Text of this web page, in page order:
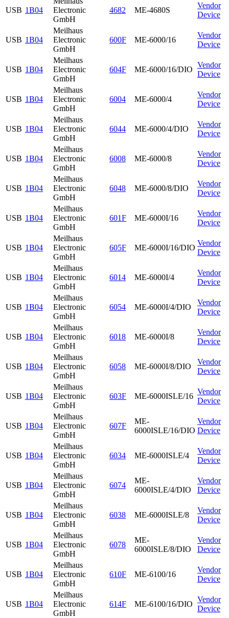
USB 1B04
Electronic
GmbH
4682 ME-4680S
Vendor
Device
USB 1B04
Meilhaus
Electronic
GmbH
600F ME-6000/16
Vendor
Device
USB 1B04
Meilhaus
Electronic
GmbH
604F ME-6000/16/DIO
Vendor
Device
USB 1B04
Meilhaus
Electronic
GmbH
6004 ME-6000/4
Vendor
Device
USB 1B04
Meilhaus
Electronic
GmbH
6044 ME-6000/4/DIO
Vendor
Device
USB 1B04
Meilhaus
Electronic
GmbH
6008 ME-6000/8
Vendor
Device
USB 1B04
Meilhaus
Electronic
GmbH
6048 ME-6000/8/DIO
Vendor
Device
USB 1B04
Meilhaus
Electronic
GmbH
601F ME-6000I/16
Vendor
Device
USB 1B04
Meilhaus
Electronic
GmbH
605F ME-6000I/16/DIO
Vendor
Device
USB 1B04
Meilhaus
Electronic
GmbH
6014 ME-6000I/4
Vendor
Device
USB 1B04
Meilhaus
Electronic
GmbH
6054 ME-6000I/4/DIO
Vendor
Device
USB 1B04
Meilhaus
Electronic
GmbH
6018 ME-6000I/8
Vendor
Device
USB 1B04
Meilhaus
Electronic
GmbH
6058 ME-6000I/8/DIO
Vendor
Device
USB 1B04
Meilhaus
Electronic
GmbH
603F ME-6000ISLE/16
Vendor
Device
USB 1B04
Meilhaus
Electronic
GmbH
607F
ME-
6000ISLE/16/DIO
Vendor
Device
USB 1B04
Meilhaus
Electronic
GmbH
6034 ME-6000ISLE/4
Vendor
Device
USB 1B04
Meilhaus
Electronic
GmbH
6074
ME-
6000ISLE/4/DIO
Vendor
Device
USB 1B04
Meilhaus
Electronic
GmbH
6038 ME-6000ISLE/8
Vendor
Device
USB 1B04
Meilhaus
Electronic
GmbH
6078
ME-
6000ISLE/8/DIO
Vendor
Device
USB 1B04
Meilhaus
Electronic
GmbH
610F ME-6100/16
Vendor
Device
USB 1B04
Meilhaus
Electronic
GmbH
614F ME-6100/16/DIO
Vendor
Device